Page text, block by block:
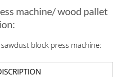
machine/ wood pallet
block press machine: